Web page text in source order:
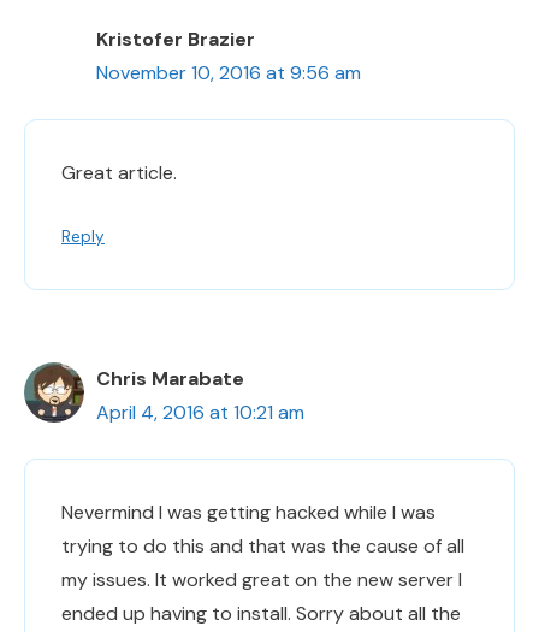
Kristofer Brazier
November 10, 2016 at 9:56 am
Great article.
Reply
Chris Marabate
April 4, 2016 at 10:21 am
Nevermind I was getting hacked while I was
trying to do this and that was the cause of all
my issues. It worked great on the new server I
ended up having to install. Sorry about all the